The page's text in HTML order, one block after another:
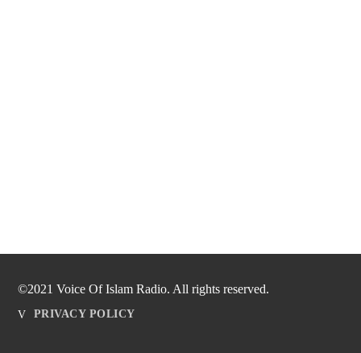
©2021 Voice Of Islam Radio. All rights reserved.
PRIVACY POLICY